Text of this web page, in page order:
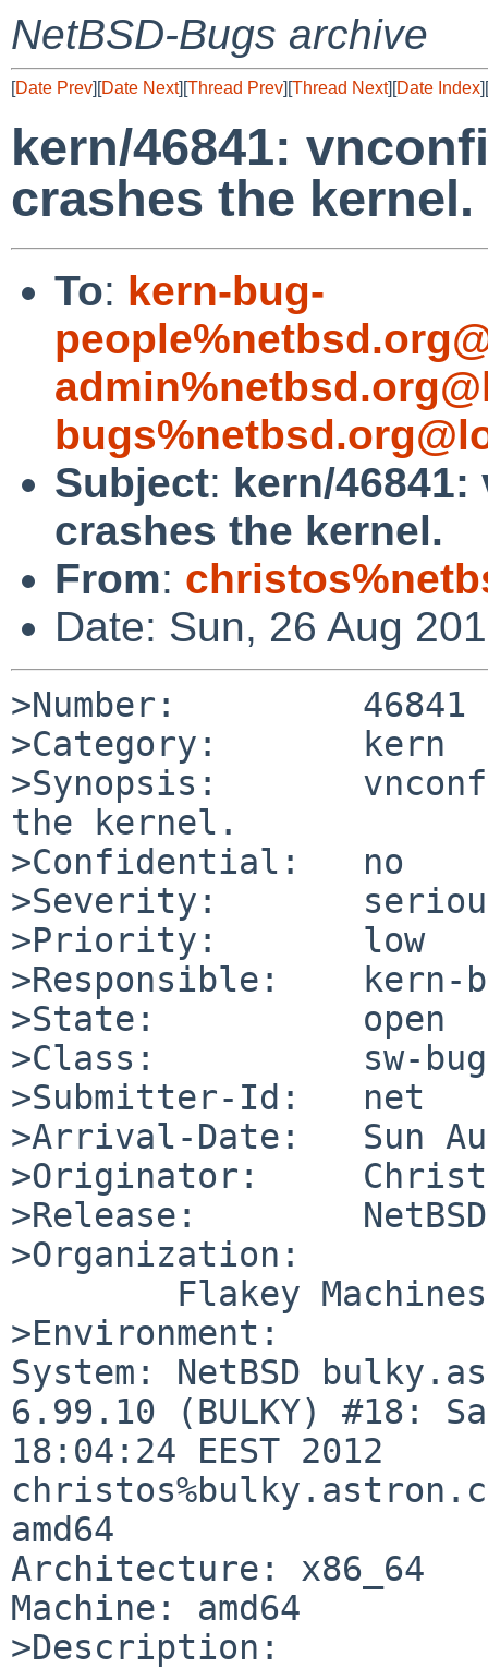
NetBSD-Bugs archive
[Date Prev][Date Next][Thread Prev][Thread Next][Date Index][
kern/46841:
crashes the kernel.
To: kern-bug-
Subject: kern/
crashes the kernel.
From:
Date: Sun, 26 Aug
>Number:         46841
>Category:       kern
>Synopsis:
the kernel.
>Confidential:   no
>Severity:
>Priority:       low
>Responsible:    kern-
>State:          open
>Class:          sw-bug
>Submitter-Id:   net
>Arrival-Date:   Sun
>Originator:
>Release:
>Organization:
>Environment:
System: NetBSD
6.99.10 (BULKY) #18:
18:04:24 EEST 2012
amd64
Architecture: x86_64
Machine: amd64
>Description: